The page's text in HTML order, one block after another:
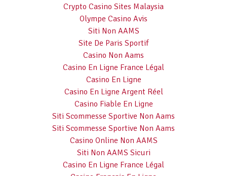
Crypto Casino Sites Malaysia
Olympe Casino Avis
Siti Non AAMS
Site De Paris Sportif
Casino Non Aams
Casino En Ligne France Légal
Casino En Ligne
Casino En Ligne Argent Réel
Casino Fiable En Ligne
Siti Scommesse Sportive Non Aams
Siti Scommesse Sportive Non Aams
Casino Online Non AAMS
Siti Non AAMS Sicuri
Casino En Ligne France Légal